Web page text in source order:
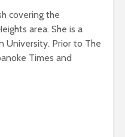
covering the
area. She is a
University. Prior to The
Times and